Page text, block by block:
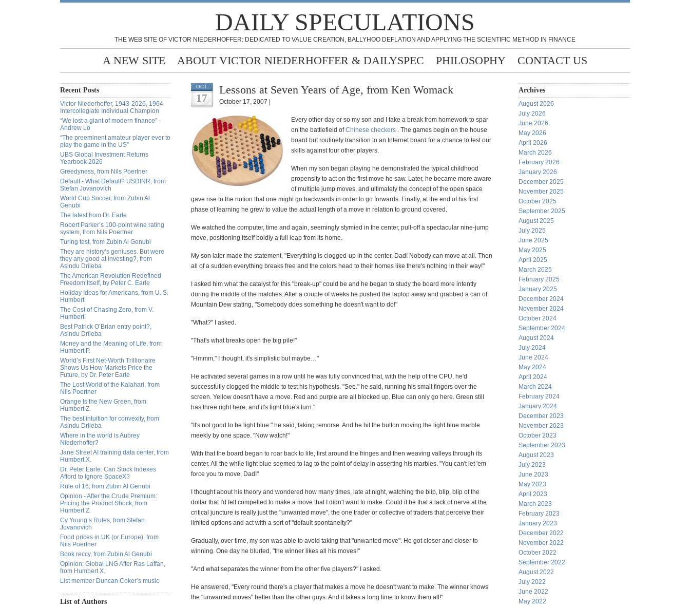
DAILY SPECULATIONS
THE WEB SITE OF VICTOR NIEDERHOFFER: DEDICATED TO VALUE CREATION, BALLYHOO DEFLATION AND APPLYING THE SCIENTIFIC METHOD IN FINANCE
A NEW SITE ABOUT VICTOR NIEDERHOFFER & DAILYSPEC PHILOSOPHY CONTACT US
Recent Posts
Victor Niederhoffer, 1943-2026, 1964
Intercollegiate Individual Champion
“We lost a giant of modern finance” -
Andrew Lo
“The preeminent amateur player ever to
play the game in the US”
UBS Global Investment Returns
Yearbook 2026
Greedyness, from Nils Poertner
Default - What Default? USDINR, from
Stefan Jovanovich
World Cup Soccer, from Zubin Al
Genubi
The latest from Dr. Earle
Robert Parker’s 100-point wine rating
system, from Nils Poertner
Turing test, from Zubin Al Genubi
They are history’s geniuses. But were
they any good at investing?, from
Asindu Drileba
The American Revolution Redefined
Freedom Itself, by Peter C. Earle
Holiday Ideas for Americans, from U. S.
Humbert
The Cost of Chasing Zero, from V.
Humbert
Best Patrick O’Brian entry point?,
Asindu Drileba
Money and the Meaning of Life, from
Humbert P.
World’s First Net-Worth Trillionaire
Shows Us How Markets Price the
Future, by Dr. Peter Earle
The Lost World of the Kalahari, from
Nils Poertner
Orange Is the New Green, from
Humbert Z.
The best intuition for convexity, from
Asindu Drileba
Where in the world is Aubrey
Niederhoffer?
Jane Street AI training data center, from
Humbert X.
Dr. Peter Earle: Can Stock Indexes
Afford to Ignore SpaceX?
Rule of 16, from Zubin Al Genubi
Opinion - After the Crude Premium:
Pricing the Product Shock, from
Humbert Z.
Cy Young’s Rules, from Stefan
Jovanovich
Food prices in UK (or Europe), from
Nils Poertner
Book reccy, from Zubin Al Genubi
Opinion: Global LNG After Ras Laffan,
from Humbert X.
List member Duncan Coker’s music
List of Authors
OCT
17
Lessons at Seven Years of Age, from Ken Womack
October 17, 2007 |
Every other day or so my son and I take a break from homework to spar
on the battlefield ofChinese checkers . The games begin on the house
board but routinely transition to an Internet board for a chance to test our
skills against four other players.
When my son began playing he demonstrated the typical childhood
propensity to act on the first move he saw. Later, he became more aware
of multiple jump moves, and ultimately the concept of the open space
gave rise to the notion that one might go backwards in order to go forwards. Finally, at the end of his first
phase of learning he grew to value the actual length of a move in relation to ground covered.
We watched the computer, time and again, seemingly stymied in the center, pull-off a spectacular nine-jump
move, positioning itself boldly a full leap from its home.
My son later made the statement, "Everything is clogged-up in the center, Dad! Nobody can move at all. Then
all of a sudden everything breaks free and the colors head to their homes like there's nothing in their way!"
I asked him what the catalyst for this "break-up" could be and he began to study the board more intently
during the middle of the matches. After a couple of weeks he pushed the laptop away and grabbed a can of
Mountain Dew stating, "Somebody does something he doesn't want to do!"
"What?" I asked.
"That's what breaks open the big pile!"
"Hmmm," I thought, it's simplistic but maybe…"
He activated several games in a row until he was fully convinced that, with the help of the CPU, he'd
successfully clogged the middle to test his hypothesis. "See." he said, running his small fingers over the
screen. Yellow doesn't have a move. Red and purple are all blocked up. Blue can only go here. Green still
has three right here, and it's light blue's turn."
"It's not good to be light blue." he said, faking remorse. And he hit the button moving the light blue marble
meekly by one space. "Now watch!"
With that the board began to roar back to life, first around the fringes and then weaving valleys through its
center. All the while light blue seemed to lag to the point of delay in asserting his marbles. "You can't let 'em
force you to move, Dad!"
I thought about his theory and wondered how many times, late at night, watching the blip, blip, blip of the
dollar that I'd felt compelled to make a move that I didn't want to make. Could it be that a lack of nerve at the
critical juncture is really just the "unwanted move", the one trader or collective of traders that perceive their
limited options and act with a sort of "default spontaneity?"
Gradually, over time, my son was able to avoid taking that "unwanted move". He got closer and closer to
winning. One day he blurted, "the winner likes all his moves!"
"And what separates the winner from the other five players?" I asked.
He answered, "Every round there's a player that makes a move he doesn't want to make. The winner knows
the "unwanted moves" better than the other guys. And it takes a long time to know them all!"
Archives
August 2026
July 2026
June 2026
May 2026
April 2026
March 2026
February 2026
January 2026
December 2025
November 2025
October 2025
September 2025
August 2025
July 2025
June 2025
May 2025
April 2025
March 2025
February 2025
January 2025
December 2024
November 2024
October 2024
September 2024
August 2024
July 2024
June 2024
May 2024
April 2024
March 2024
February 2024
January 2024
December 2023
November 2023
October 2023
September 2023
August 2023
July 2023
June 2023
May 2023
April 2023
March 2023
February 2023
January 2023
December 2022
November 2022
October 2022
September 2022
August 2022
July 2022
June 2022
May 2022